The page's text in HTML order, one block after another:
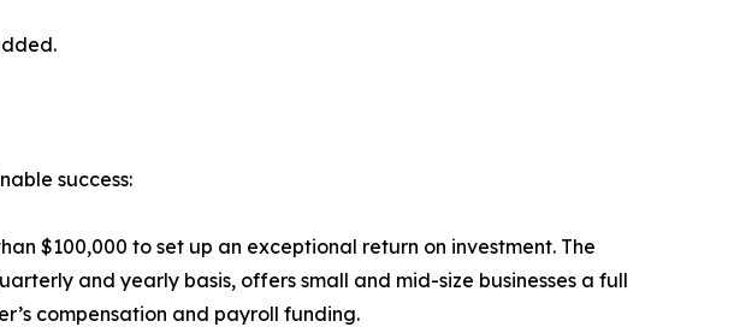
success:
$100,000 to set up an exceptional return on investment. The
and yearly basis, offers small and mid-size businesses a full
compensation and payroll funding.